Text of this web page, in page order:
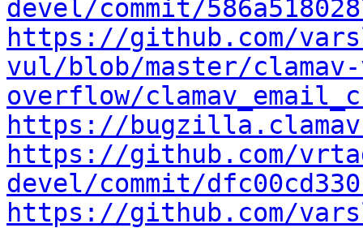
devel/commit/
https://github.com/
vul/blob/master/
overflow/
https://
https://github.com/
devel/commit/
https://github.com/